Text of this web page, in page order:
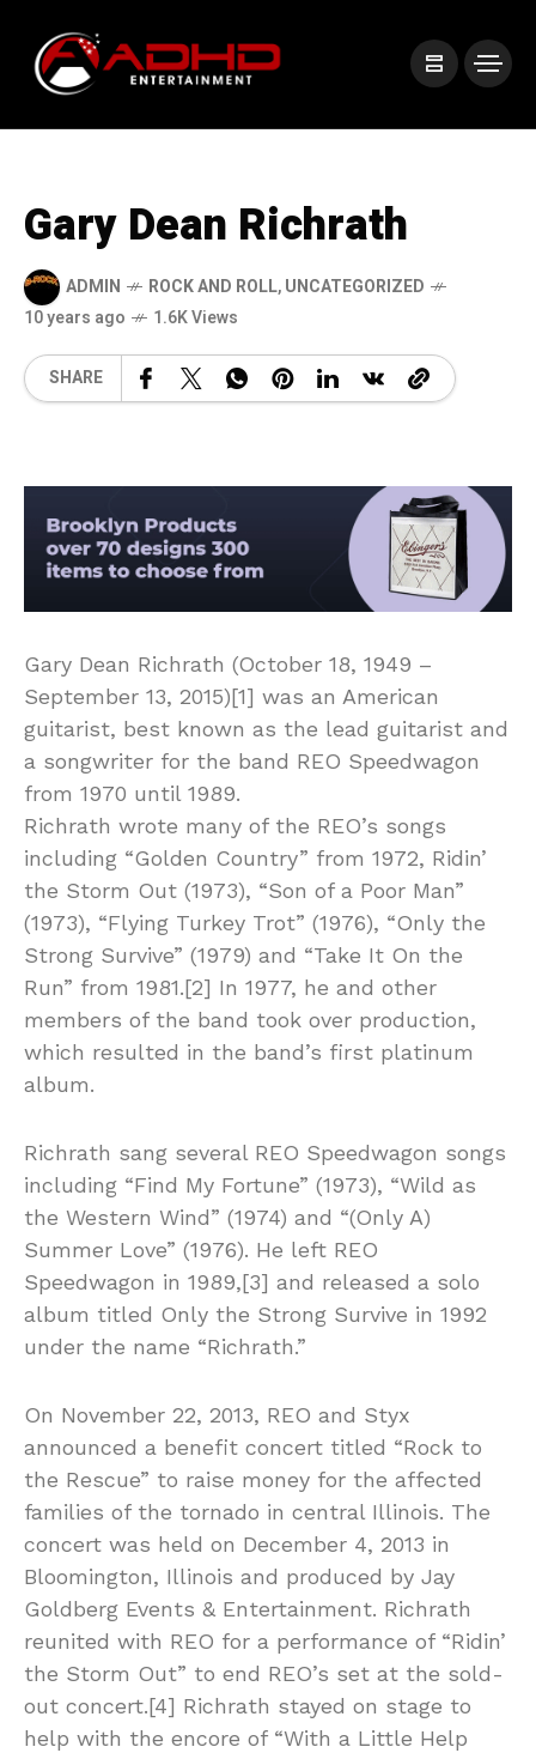
Gary Dean Richrath
ADMIN ROCK AND ROLL,UNCATEGORIZED
10 years ago
1.6K Views
SHARE
Gary Dean Richrath (October 18, 1949 –
September 13, 2015)[1] was an American
guitarist, best known as the lead guitarist and
a songwriter for the band REO Speedwagon
from 1970 until 1989.
Richrath wrote many of the REO’s songs
including “Golden Country” from 1972, Ridin’
the Storm Out (1973), “Son of a Poor Man”
(1973), “Flying Turkey Trot” (1976), “Only the
Strong Survive” (1979) and “Take It On the
Run” from 1981.[2] In 1977, he and other
members of the band took over production,
which resulted in the band’s first platinum
album.
Richrath sang several REO Speedwagon songs
including “Find My Fortune” (1973), “Wild as
the Western Wind” (1974) and “(Only A)
Summer Love” (1976). He left REO
Speedwagon in 1989,[3] and released a solo
album titled Only the Strong Survive in 1992
under the name “Richrath.”
On November 22, 2013, REO and Styx
announced a benefit concert titled “Rock to
the Rescue” to raise money for the affected
families of the tornado in central Illinois. The
concert was held on December 4, 2013 in
Bloomington, Illinois and produced by Jay
Goldberg Events & Entertainment. Richrath
reunited with REO for a performance of “Ridin’
the Storm Out” to end REO’s set at the sold-
out concert.[4] Richrath stayed on stage to
help with the encore of “With a Little Help